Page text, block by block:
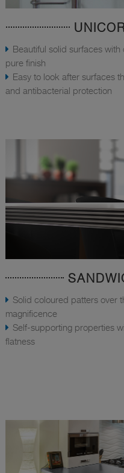
Beautiful solid surfaces
pure finish
Easy to look after surfaces
and antibacterial protection
Solid coloured patters over
magnificence
Self-supporting properties
flatness